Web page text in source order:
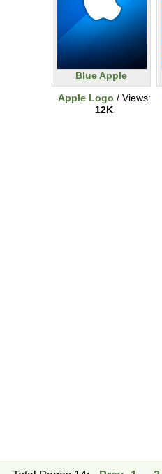
Blue Apple
Apple Logo / Views:
12K